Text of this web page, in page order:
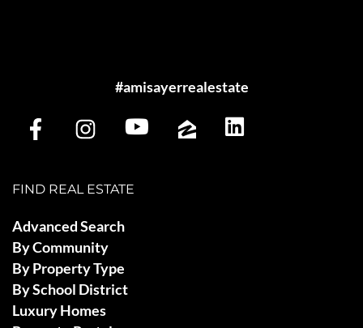
#amisayerrealestate
FIND REAL ESTATE
Advanced Search
By Community
By Property Type
By School District
Luxury Homes